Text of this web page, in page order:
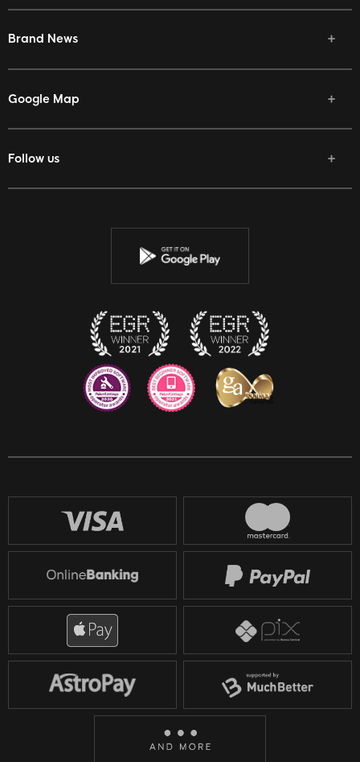
Brand News
Google Map
Follow us
Facebook